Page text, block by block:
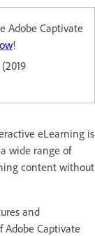
Adobe Captivate
!
eLearning is
wide range of
content without
and
Adobe Captivate